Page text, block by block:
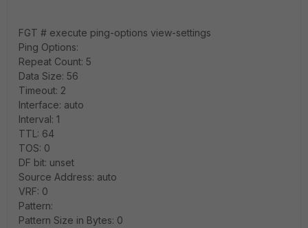
FGT # execute ping-options view-settings
Ping Options:
Repeat Count: 5
Data Size: 56
Timeout: 2
Interface: auto
Interval: 1
TTL: 64
TOS: 0
DF bit: unset
Source Address: auto
VRF: 0
Pattern:
Pattern Size in Bytes: 0